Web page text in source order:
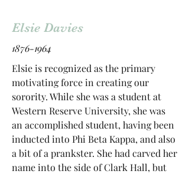
Elsie Davies
1876-1964
Elsie is recognized as the primary
motivating force in creating our
sorority. While she was a student at
Western Reserve University, she was
an accomplished student, having been
inducted into Phi Beta Kappa, and also
a bit of a prankster. She had carved her
name into the side of Clark Hall, but